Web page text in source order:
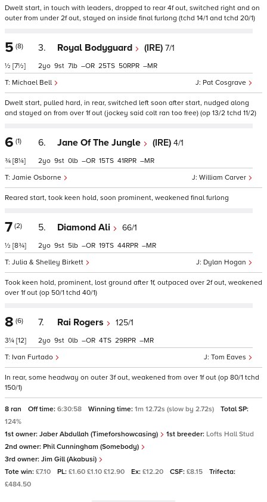
Dwelt start, in touch with leaders, dropped to rear 4f out, switched right and on
outer from under 2f out, stayed on inside final furlong (tchd 14/1 and tchd 20/1)
5 (8)
½ [7½]
3. Royal Bodyguard (IRE) 7/1
Pat Cosgrave
Michael Bell
2 9 7 – 25 50 –
Dwelt start, pulled hard, in rear, switched left soon after start, nudged along
and stayed on from over 1f out (jockey said colt ran too free) (op 13/2 tchd 11/2)
6 (1)
¾ [8¼]
6. Jane Of The Jungle (IRE) 4/1
William Carver
Jamie Osborne
2 9 0 – 15 41 –
Reared start, took keen hold, soon prominent, weakened final furlong
7 (2)
½ [8¾]
5. Diamond Ali 66/1
Dylan Hogan
Julia & Shelley Birkett
2 9 5 – 19 44 –
Took keen hold, prominent, lost ground after 1f, outpaced over 2f out, weakened
over 1f out (op 50/1 tchd 40/1)
8 (6)
3¼ [12]
7. Rai Rogers 125/1
Tom Eaves
Ivan Furtado
2 9 0 – 4 29 –
In rear, some headway on outer 3f out, weakened from over 1f out (op 80/1 tchd
150/1)
8 ran Off time: 6:30:58 Winning time: 1m 12.72s (slow by 2.72s)
Total SP:
124%
1st owner: Jaber Abdullah (Timeforshowcasing) 1st breeder: Lofts Hall Stud
2nd owner: Phil Cunningham (Somebody)
3rd owner: Jim Gill (Akabusi)
Tote win: £7.10 PL: £1.60 £1.10 £12.90 Ex: £12.20 CSF: £8.15
Trifecta:
£484.50